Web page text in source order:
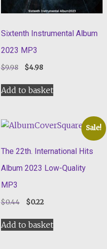
Sixtenth Instrumental Album
2023 MP3
$9.98
Original
was:
$9.98.
$4.98Current
is:
$4.98.
Add to basket
Sale!
The 22th. International Hits
Album 2023 Low-Quality
MP3
$0.44
Original
was:
$0.44.
$0.22Current
is:
$0.22.
Add to basket